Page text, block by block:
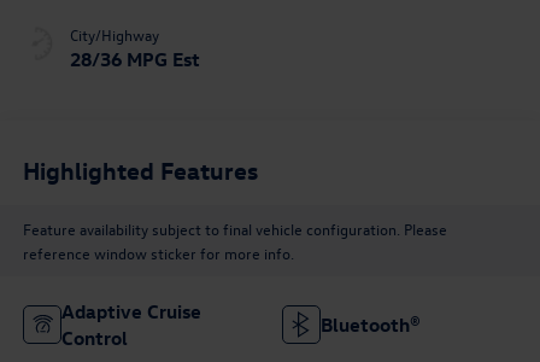
City/Highway
28/36 MPG Est
Highlighted Features
Feature availability subject to final vehicle configuration. Please
reference window sticker for more info.
Adaptive Cruise
Control
Bluetooth®